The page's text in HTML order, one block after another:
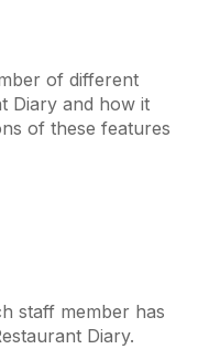
of different
Diary and how it
of these features
staff member has
Diary.